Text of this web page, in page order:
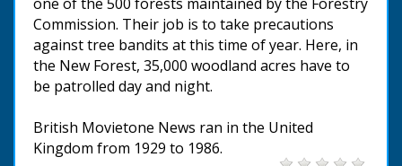
Commission. Their job is to take precautions
against tree bandits at this time of year. Here, in
the New Forest, 35,000 woodland acres have to
be patrolled day and night.
British Movietone News ran in the United
Kingdom from 1929 to 1986.